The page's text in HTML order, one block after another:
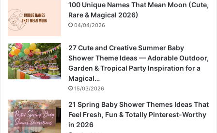
100 Unique Names That Mean Moon (Cute,
Rare & Magical 2026)
04/04/2026
27 Cute and Creative Summer Baby
Shower Theme Ideas — Adorable Outdoor,
Garden & Tropical Party Inspiration for a
Magical…
15/03/2026
21 Spring Baby Shower Themes Ideas That
Feel Fresh, Fun & Totally Pinterest-Worthy
in 2026